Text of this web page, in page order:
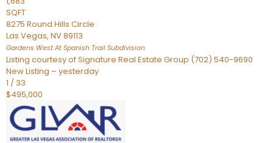
SQFT
8275 Round Hills Circle
Las Vegas, NV89113
Gardens West At Spanish Trail Subdivision
Listing courtesy of Signature Real Estate Group (702) 540-9690
New Listing – yesterday
1 / 33
$495,000